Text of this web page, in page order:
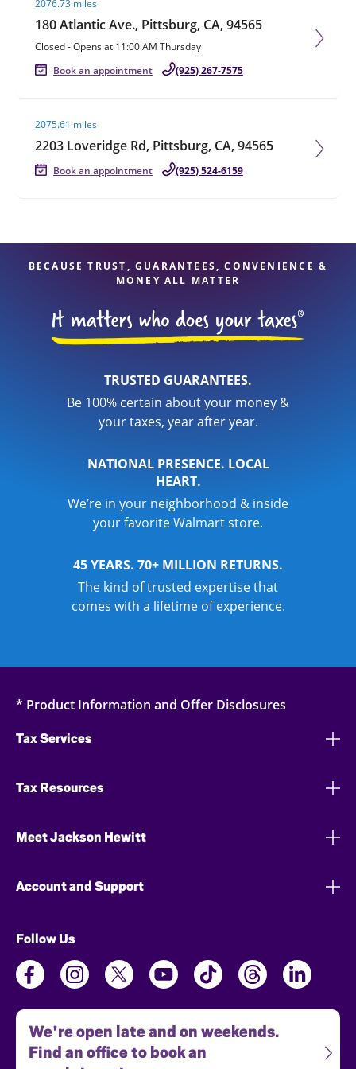
2076.73 miles
180 Atlantic Ave., Pittsburg, CA, 94565
Closed-Opens at 11:00 AM Thursday
Book an appointment
(925) 267-7575
2075.61 miles
2203 Loveridge Rd, Pittsburg, CA, 94565
Book an appointment (925) 524-6159
BECAUSE TRUST, GUARANTEES, CONVENIENCE &
MONEY ALL MATTER
TRUSTED GUARANTEES.
Be 100% certain about your money &
your taxes, year after year.
NATIONAL PRESENCE. LOCAL
HEART.
We’re in your neighborhood & inside
your favorite Walmart store.
45 YEARS. 70+ MILLION RETURNS.
The kind of trusted expertise that
comes with a lifetime of experience.
* Product Information and Offer Disclosures
Tax Services
Tax Resources
Meet Jackson Hewitt
Account and Support
Follow Us
We're open late and on weekends.
Find an office to book an